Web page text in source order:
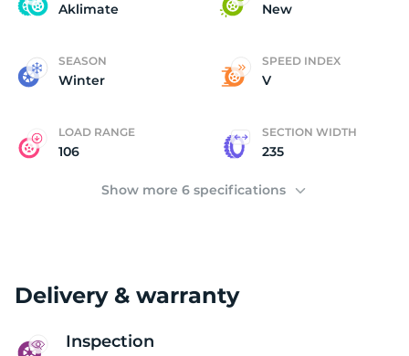
Aklimate New
SEASON
Winter
SPEED INDEX
V
LOAD RANGE
106
SECTION WIDTH
235
Show more 6 specifications
Delivery & warranty
Inspection